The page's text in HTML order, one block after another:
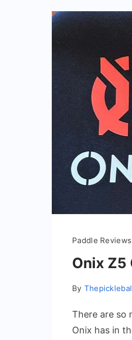
Paddle Reviews
Onix Z5
By
There are so
Onix has in